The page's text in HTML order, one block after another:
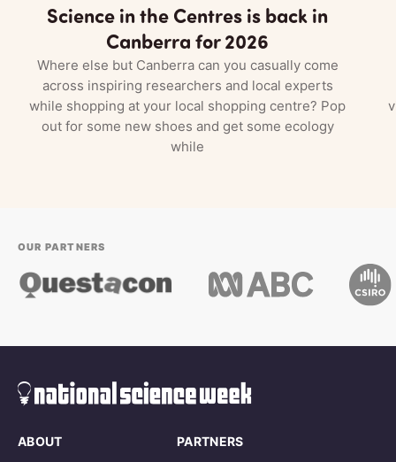
Science in the Centres is back in
Canberra for 2026
Where else but Canberra can you casually come
across inspiring researchers and local experts
while shopping at your local shopping centre? Pop
out for some new shoes and get some ecology
while
OUR PARTNERS
ABOUT PARTNERS